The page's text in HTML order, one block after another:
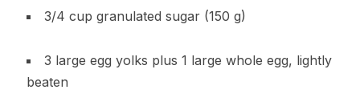
3/4 cup granulated sugar (150 g)
3 large egg yolks plus 1 large whole egg, lightly
beaten